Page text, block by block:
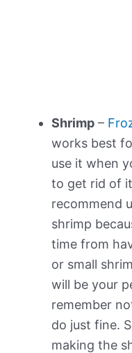
Shrimp –
works best
use it when
to get rid of
recommend
shrimp
time from
or small
will be your
remember
do just fine.
making the